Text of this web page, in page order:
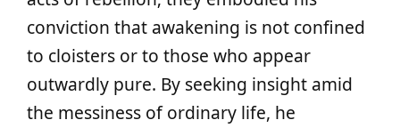
conviction that awakening is not confined
to cloisters or to those who appear
outwardly pure. By seeking insight amid
the messiness of ordinary life, he